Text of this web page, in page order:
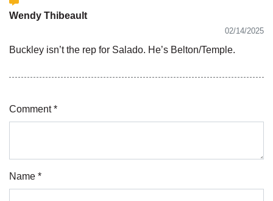
Wendy Thibeault
02/14/2025
Buckley isn’t the rep for Salado. He’s Belton/Temple.
Comment *
Name *